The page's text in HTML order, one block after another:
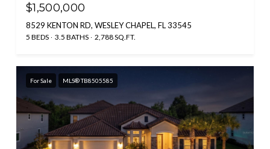
$1,500,000
8529 KENTON RD, WESLEY CHAPEL, FL 33545
5 BEDS 3.5 BATHS 2,788 SQ.FT.
For Sale MLS® TB8505585